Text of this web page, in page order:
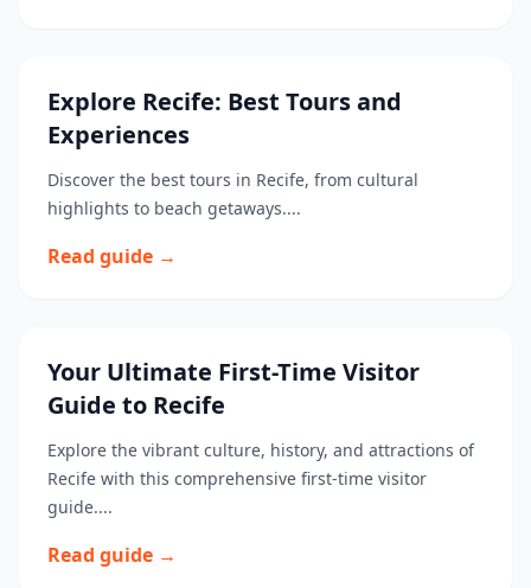
Explore Recife: Best Tours and
Experiences
Discover the best tours in Recife, from cultural
highlights to beach getaways....
Read guide →
Your Ultimate First-Time Visitor
Guide to Recife
Explore the vibrant culture, history, and attractions of
Recife with this comprehensive first-time visitor
guide....
Read guide →